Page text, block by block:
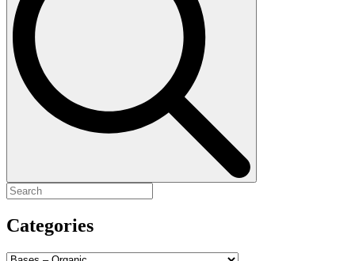
Categories